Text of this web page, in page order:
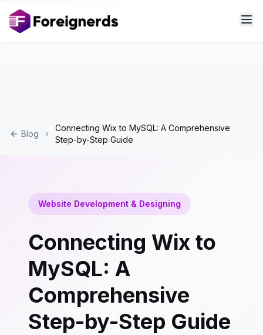
Blog
Connecting Wix to MySQL: A Comprehensive
Step-by-Step Guide
Website Development & Designing
Connecting Wix to
MySQL: A
Comprehensive
Step-by-Step Guide